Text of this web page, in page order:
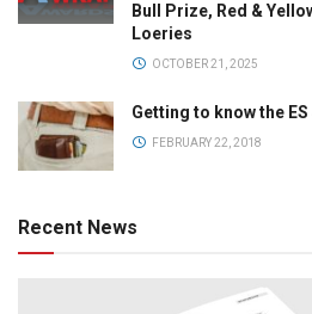
Bull Prize, Red &
Loeries
OCTOBER 21, 2025
Getting to know the
FEBRUARY 22, 2018
Recent News